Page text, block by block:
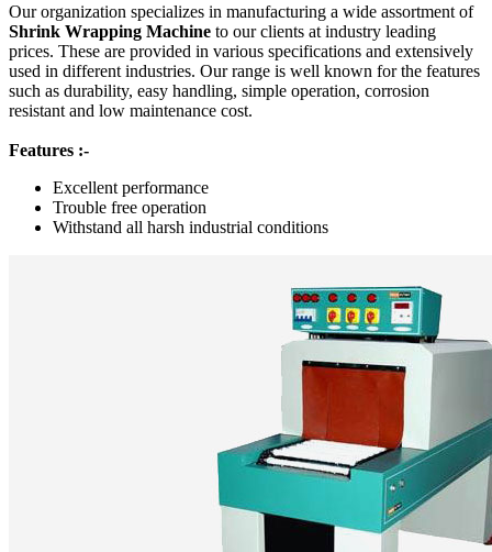
Our organization specializes in manufacturing a wide assortment of
Shrink Wrapping Machine to our clients at industry leading
prices. These are provided in various specifications and extensively
used in different industries. Our range is well known for the features
such as durability, easy handling, simple operation, corrosion
resistant and low maintenance cost.
Features :-
Excellent performance
Trouble free operation
Withstand all harsh industrial conditions